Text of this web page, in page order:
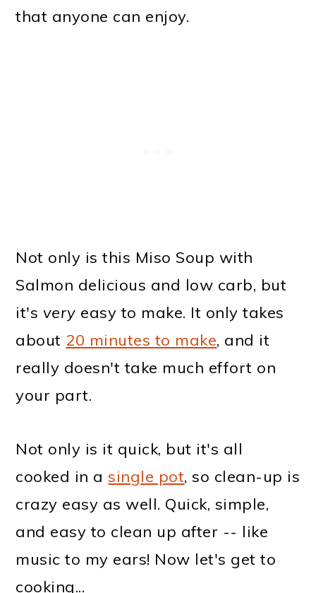
that anyone can enjoy.
Not only is this Miso Soup with
Salmon delicious and low carb, but
it's very easy to make. It only takes
about 20 minutes to make, and it
really doesn't take much effort on
your part.
Not only is it quick, but it's all
cooked in asingle pot, so clean-up is
crazy easy as well. Quick, simple,
and easy to clean up after -- like
music to my ears! Now let's get to
cooking...